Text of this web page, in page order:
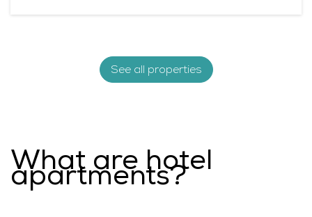
See all properties
What are hotel
apartments?